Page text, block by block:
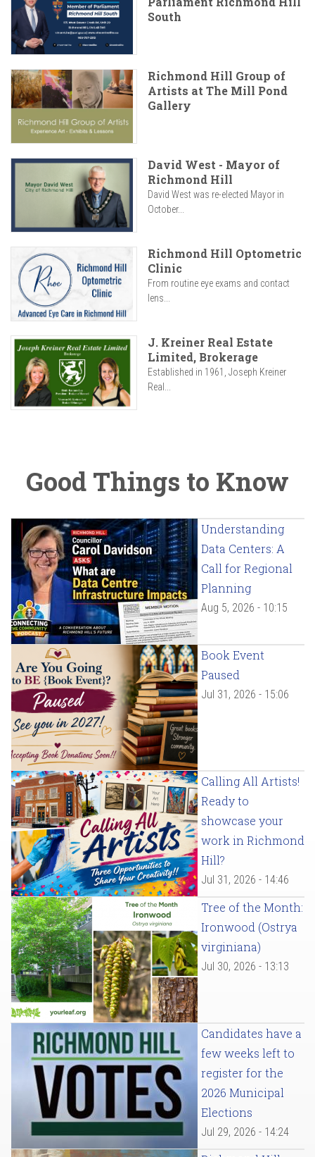
South
Richmond Hill Group of
Artists at The Mill Pond
Gallery
David West - Mayor of
Richmond Hill
David West was re-elected Mayor in
October...
Richmond Hill Optometric
Clinic
From routine eye exams and contact
lens...
J. Kreiner Real Estate
Limited, Brokerage
Established in 1961, Joseph Kreiner
Real...
Good Things to Know
Understanding
Data Centers: A
Call for Regional
Planning
Aug 5, 2026 - 10:15
Book Event
Paused
Jul 31, 2026 - 15:06
Calling All Artists!
Ready to
showcase your
work in Richmond
Hill?
Jul 31, 2026 - 14:46
Tree of the Month:
Ironwood (Ostrya
virginiana)
Jul 30, 2026 - 13:13
Candidates have a
few weeks left to
register for the
2026 Municipal
Elections
Jul 29, 2026 - 14:24